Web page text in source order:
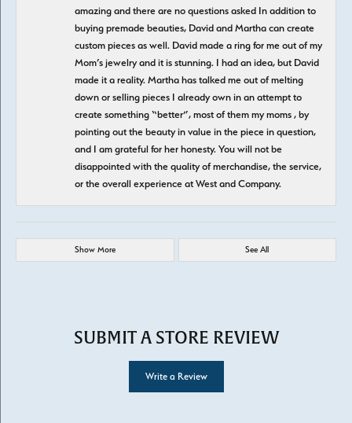
amazing and there are no questions asked In addition to
buying premade beauties, David and Martha can create
custom pieces as well. David made a ring for me out of my
Mom’s jewelry and it is stunning. I had an idea, but David
made it a reality. Martha has talked me out of melting
down or selling pieces I already own in an attempt to
create something “better”, most of them my moms , by
pointing out the beauty in value in the piece in question,
and I am grateful for her honesty. You will not be
disappointed with the quality of merchandise, the service,
or the overall experience at West and Company.
Show More See All
SUBMIT A STORE REVIEW
Write a Review